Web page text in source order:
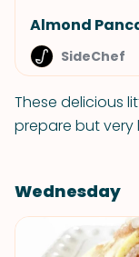
Almond
SideChef
These delicious
prepare but
Wednesday